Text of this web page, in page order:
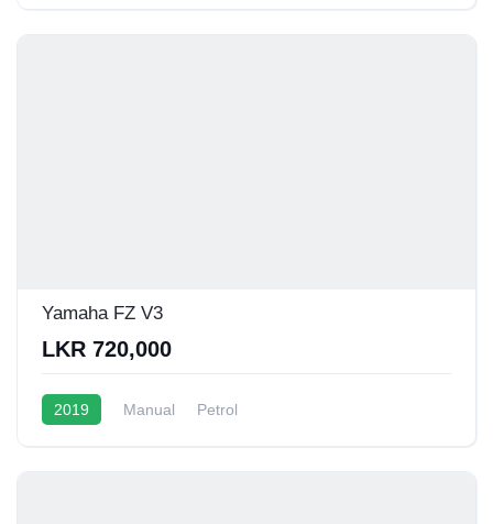
Yamaha FZ V3
LKR 720,000
2019 Manual Petrol